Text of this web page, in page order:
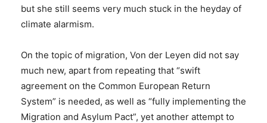
but she still seems very much stuck in the heyday of
climate alarmism.
On the topic of migration, Von der Leyen did not say
much new, apart from repeating that “swift
agreement on the Common European Return
System” is needed, as well as “fully implementing the
Migration and Asylum Pact”, yet another attempt to